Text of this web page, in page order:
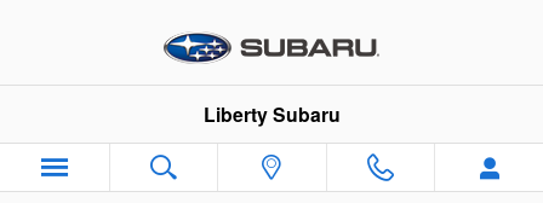
Liberty Subaru